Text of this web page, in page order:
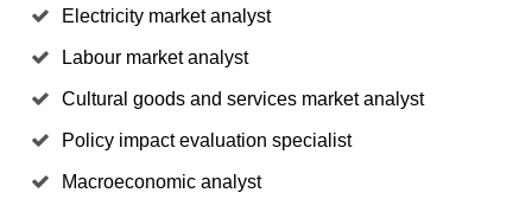
Electricity market analyst
Labour market analyst
Cultural goods and services market analyst
Policy impact evaluation specialist
Macroeconomic analyst